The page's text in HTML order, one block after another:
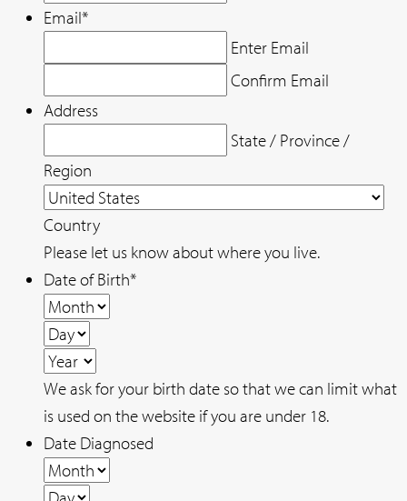
Email*
Enter Email
Confirm Email
Address
State / Province /
Region
Country
Please let us know about where you live.
Date of Birth*
Month
Day
Year
We ask for your birth date so that we can limit what
is used on the website if you are under 18.
Date Diagnosed
Month